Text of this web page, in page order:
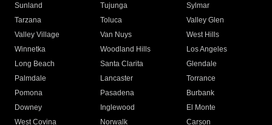
Sunland
Tujunga
Sylmar
Tarzana
Toluca
Valley Glen
Valley Village
Van Nuys
West Hills
Winnetka
Woodland Hills
Los Angeles
Long Beach
Santa Clarita
Glendale
Palmdale
Lancaster
Torrance
Pomona
Pasadena
Burbank
Downey
Inglewood
El Monte
West Covina
Norwalk
Carson